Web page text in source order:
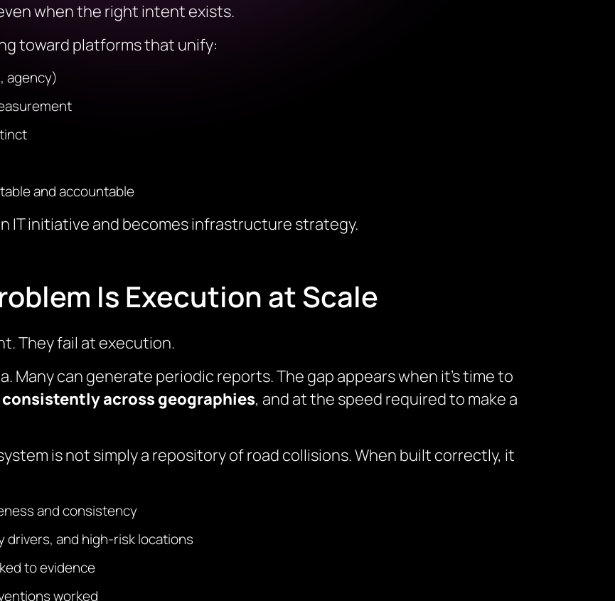
when the right intent exists.
toward platforms that unify:
agency)
and accountable
IT initiative and becomes infrastructure strategy.
Is Execution at Scale
They fail at execution.
Many can generate periodic reports. The gap appears when it’s time to
consistently across geographies, and at the speed required to make a
is not simply a repository of road collisions. When built correctly, it
and consistency
and high-risk locations
to evidence
worked